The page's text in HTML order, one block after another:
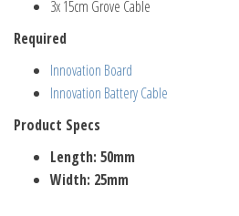
3x 15cm Grove Cable
Required
Innovation Board
Innovation Battery Cable
Product Specs
Length: 50mm
Width: 25mm